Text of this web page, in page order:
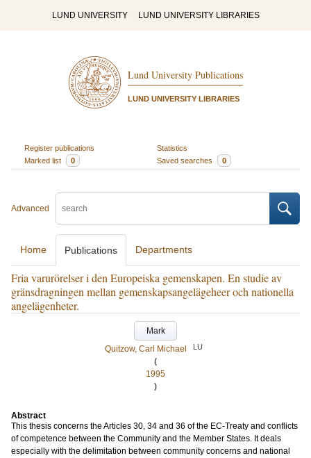
LUND UNIVERSITY LUND UNIVERSITY LIBRARIES
Lund University Publications
LUND UNIVERSITY LIBRARIES
Register publications
Statistics
Marked list
0 Saved searches 0
Advanced
Home Publications Departments
Fria varurörelser i den Europeiska gemenskapen. En studie av
gränsdragningen mellan gemenskapsangelägeheer och nationella
angelägenheter.
Mark
Quitzow, Carl Michael
LU
(
1995
)
Abstract
This thesis concerns the Articles 30, 34 and 36 of the EC-Treaty and conflicts
of competence between the Community and the Member States. It deals
especially with the delimitation between community concerns and national